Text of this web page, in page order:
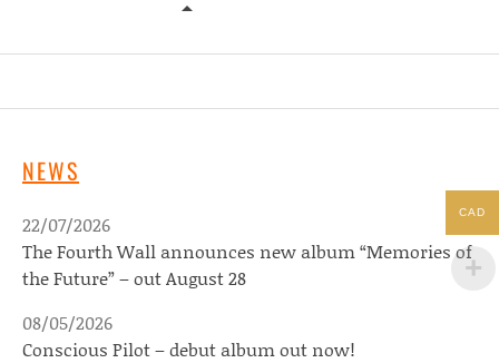
NEWS
The Fourth Wall announces new album “Memories of
the Future” – out August 28
22/07/2026
Conscious Pilot – debut album out now!
08/05/2026
CAD